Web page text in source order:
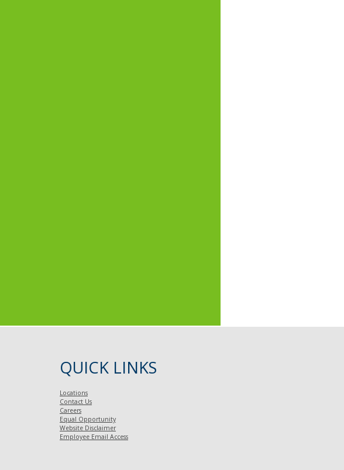
QUICK LINKS
Locations
Contact Us
Careers
Equal Opportunity
Website Disclaimer
Employee Email Access